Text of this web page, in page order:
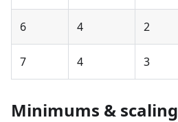
6 4 2
7 4 3
Minimums & scaling